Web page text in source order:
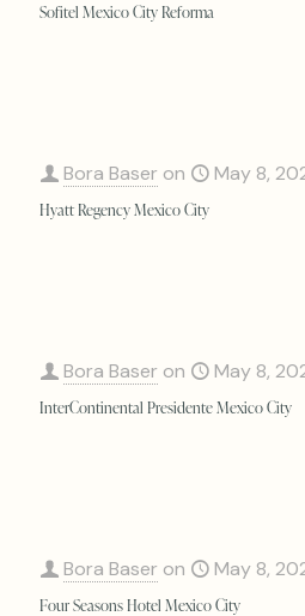
Sofitel Mexico City Reforma
Bora Baser on May 8,
Hyatt Regency Mexico City
Bora Baser on May 8,
InterContinental Presidente Mexico City
Bora Baser on May 8,
Four Seasons Hotel Mexico City